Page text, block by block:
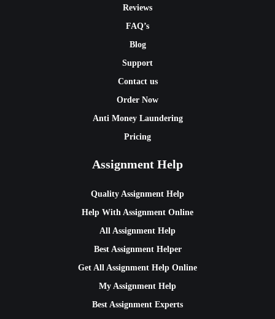
Reviews
FAQ’s
Blog
Support
Contact us
Order Now
Anti Money Laundering
Pricing
Assignment Help
Quality Assignment Help
Help With Assignment Online
All Assignment Help
Best Assignment Helper
Get All Assignment Help Online
My Assignment Help
Best Assignment Experts